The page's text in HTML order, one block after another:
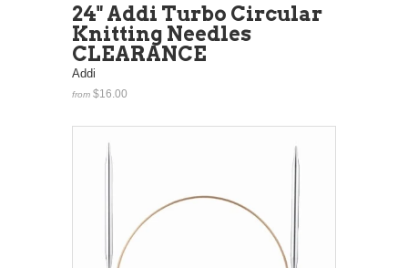
24" Addi Turbo Circular
Knitting Needles
CLEARANCE
Addi
from $16.00